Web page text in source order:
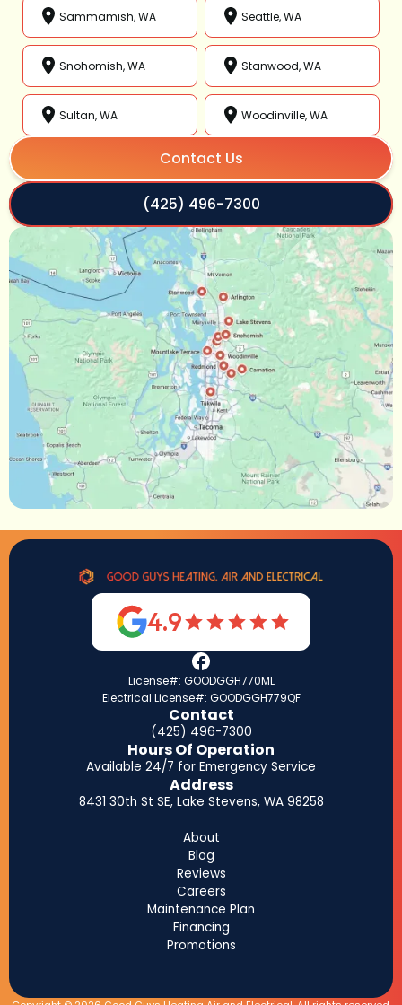
Sammamish, WA Seattle, WA
Snohomish, WA Stanwood, WA
Sultan, WA Woodinville, WA
Contact Us
(425) 496-7300
4.9
License#: GOODGGH770ML
Electrical License#: GOODGGH779QF
Contact
(425) 496-7300
Hours Of Operation
Available 24/7 for Emergency Service
Address
8431 30th St SE, Lake Stevens, WA 98258
About
Blog
Reviews
Careers
Maintenance Plan
Financing
Promotions